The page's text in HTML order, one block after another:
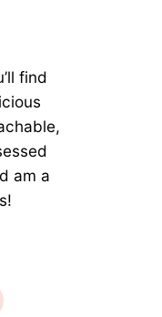
find
am a